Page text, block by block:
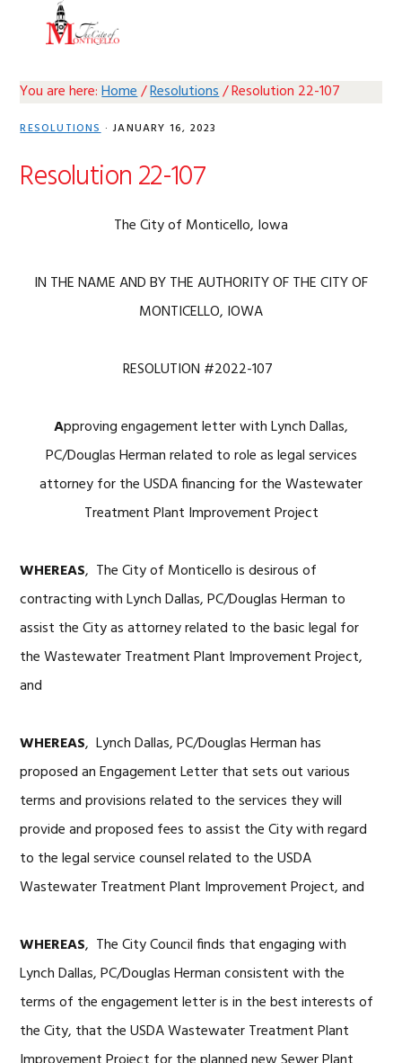
You are here:Home/Resolutions/Resolution 22-107
RESOLUTIONS· JANUARY 16, 2023
Resolution 22-107
The City of Monticello, Iowa
IN THE NAME AND BY THE AUTHORITY OF THE CITY OF
MONTICELLO, IOWA
RESOLUTION #2022-107
Approving engagement letter with Lynch Dallas,
PC/Douglas Herman related to role as legal services
attorney for the USDA financing for the Wastewater
Treatment Plant Improvement Project
WHEREAS, The City of Monticello is desirous of
contracting with Lynch Dallas, PC/Douglas Herman to
assist the City as attorney related to the basic legal for
the Wastewater Treatment Plant Improvement Project,
and
WHEREAS, Lynch Dallas, PC/Douglas Herman has
proposed an Engagement Letter that sets out various
terms and provisions related to the services they will
provide and proposed fees to assist the City with regard
to the legal service counsel related to the USDA
Wastewater Treatment Plant Improvement Project, and
WHEREAS, The City Council finds that engaging with
Lynch Dallas, PC/Douglas Herman consistent with the
terms of the engagement letter is in the best interests of
the City, that the USDA Wastewater Treatment Plant